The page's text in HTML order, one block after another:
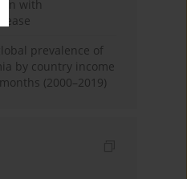
with
prevalence of
by country income
(2000–2019)